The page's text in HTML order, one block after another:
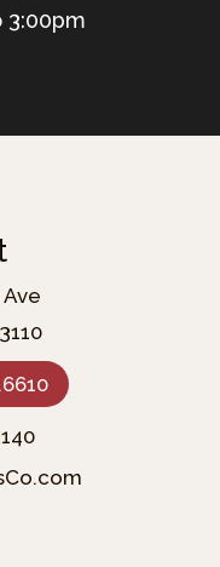
3:00pm